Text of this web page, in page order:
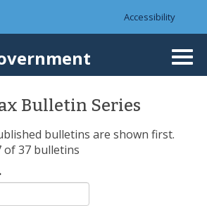
global utility bar
Accessibility
Bulletin Series
bulletins are shown first.
of 37 bulletins